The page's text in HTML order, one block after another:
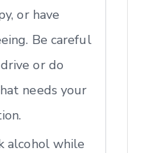
or have
Be careful
or do
needs your
alcohol while